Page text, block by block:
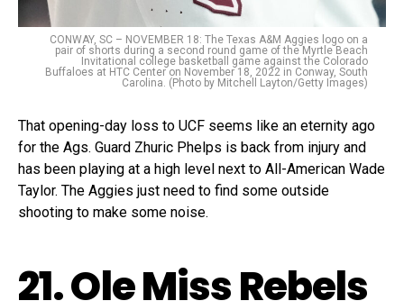
CONWAY, SC – NOVEMBER 18: The Texas A&M Aggies logo on a
pair of shorts during a second round game of the Myrtle Beach
Invitational college basketball game against the Colorado
Buffaloes at HTC Center on November 18, 2022 in Conway, South
Carolina. (Photo by Mitchell Layton/Getty Images)
That opening-day loss to UCF seems like an eternity ago
for the Ags. Guard Zhuric Phelps is back from injury and
has been playing at a high level next to All-American Wade
Taylor. The Aggies just need to find some outside
shooting to make some noise.
21. Ole Miss Rebels